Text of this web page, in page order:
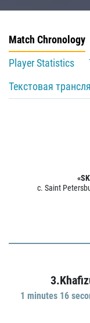
Match Chronology
Player Statistics
Текстовая
c. Saint
1 minutes 16